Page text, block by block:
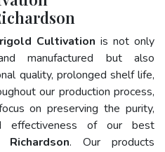
Cultivation is not only
manufactured but also
quality, prolonged shelf life,
our production process,
on preserving the purity,
effectiveness of our best
. Our products